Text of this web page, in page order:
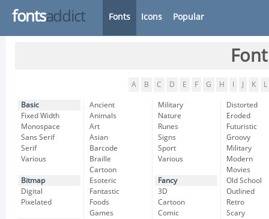
fontsaddict Fonts Icons Popular
A B C D E F G H K L
Basic
Fixed Width
Monospace
Sans Serif
Serif
Various
Bitmap
Digital
Pixelated
Ancient
Animals
Art
Asian
Barcode
Braille
Cartoon
Esoteric
Fantastic
Foods
Games
Military
Nature
Runes
Signs
Sport
Various
Fancy
3D
Cartoon
Comic
Distorted
Eroded
Futuristic
Groovy
Military
Modern
Movies
Old School
Outlined
Retro
Scary